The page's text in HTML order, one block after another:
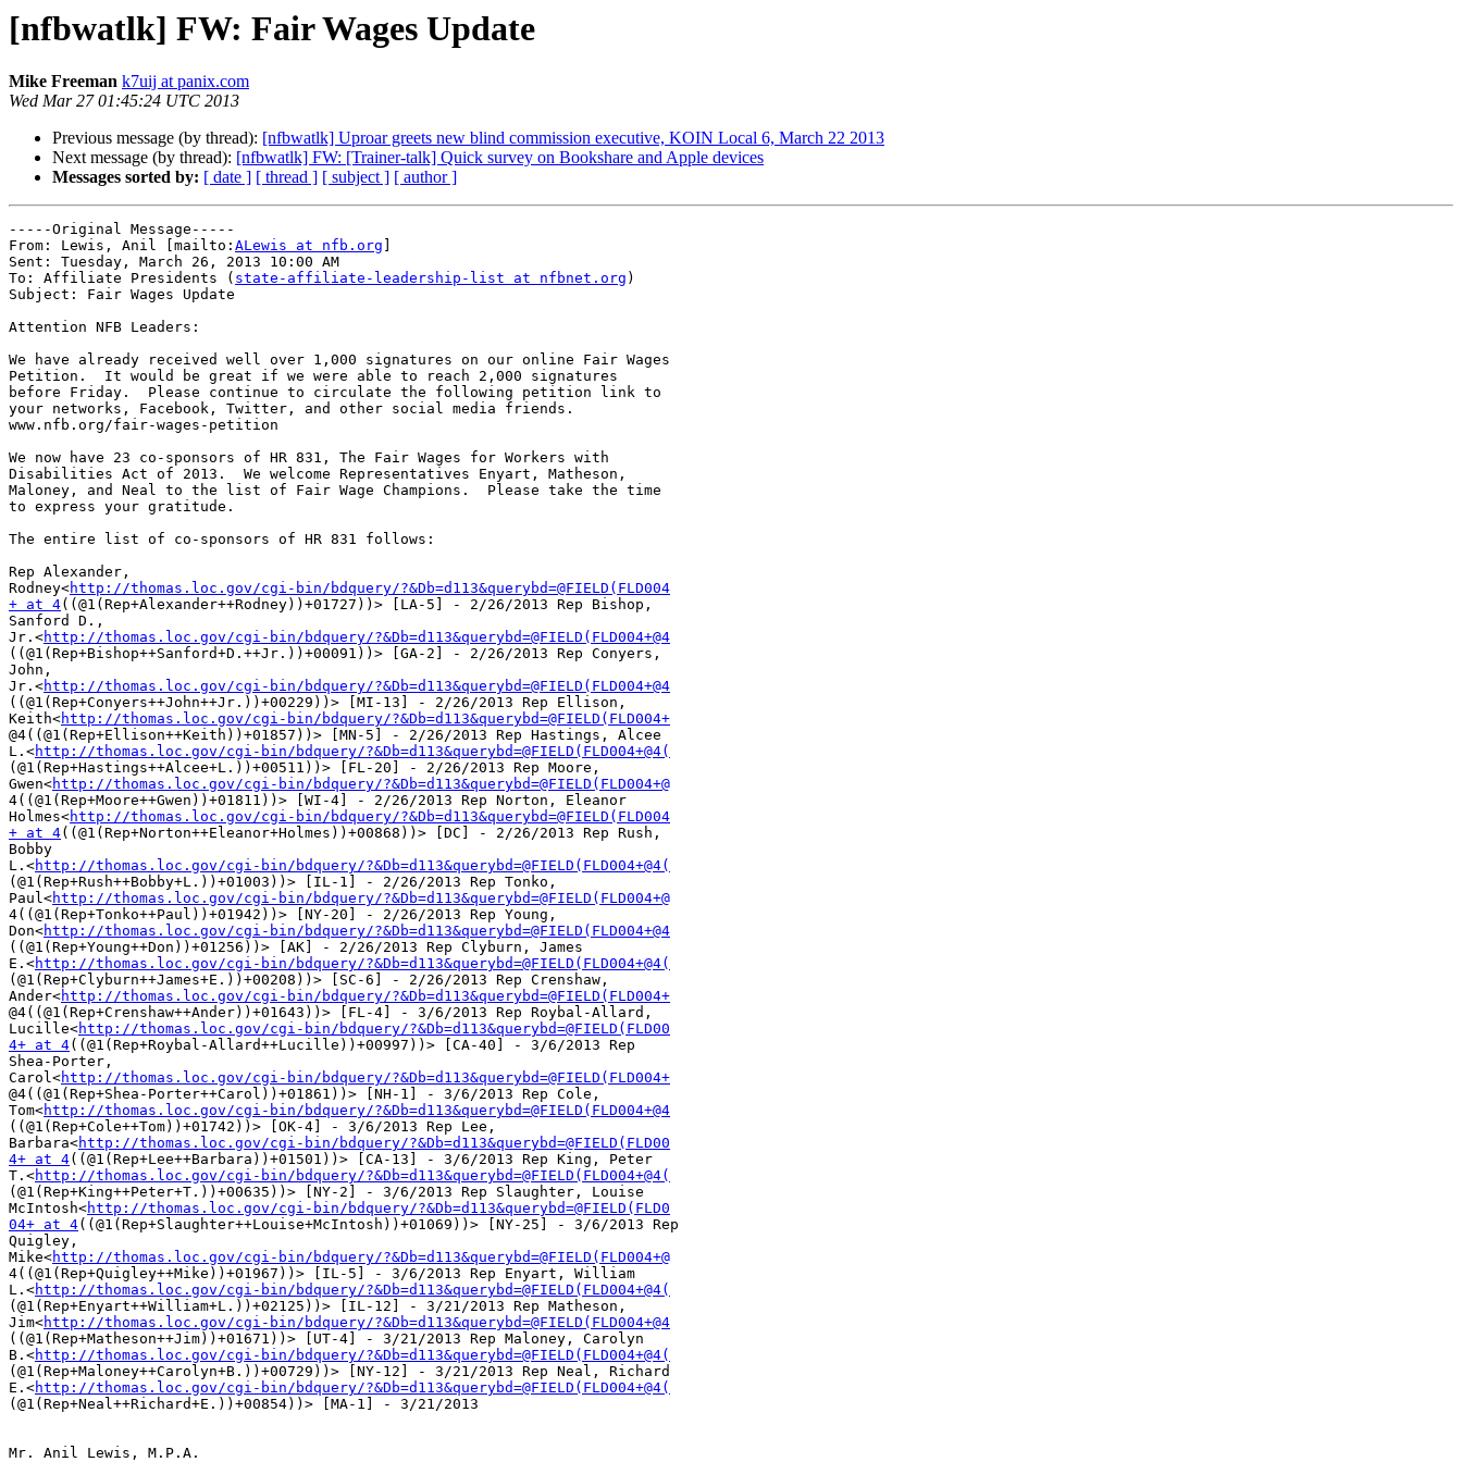
[nfbwatlk] FW: Fair Wages Update
Mike Freeman k7uij at panix.com
Wed Mar 27 01:45:24 UTC 2013
Previous message (by thread): [nfbwatlk] Uproar greets new blind commission executive, KOIN Local 6, March 22 2013
Next message (by thread): [nfbwatlk] FW: [Trainer-talk] Quick survey on Bookshare and Apple devices
Messages sorted by: [ date ] [ thread ] [ subject ] [ author ]
-----Original Message-----
From: Lewis, Anil [mailto: ALewis at nfb.org
Sent: Tuesday, March 26, 2013 10:00 AM
To: Affiliate Presidents ( state-affiliate-leadership-list at nfbnet.org )
Subject: Fair Wages Update
Attention NFB Leaders:
We have already received well over 1,000 signatures on our online Fair Wages
Petition.  It would be great if we were able to reach 2,000 signatures
before Friday.  Please continue to circulate the following petition link to
your networks, Facebook, Twitter, and other social media friends.
www.nfb.org/fair-wages-petition
We now have 23 co-sponsors of HR 831, The Fair Wages for Workers with
Disabilities Act of 2013.  We welcome Representatives Enyart, Matheson,
Maloney, and Neal to the list of Fair Wage Champions.  Please take the time
to express your gratitude.
The entire list of co-sponsors of HR 831 follows:
Rep Alexander,
Rodney<http://thomas.loc.gov/cgi-bin/bdquery/?&Db=d113&querybd=@FIELD(FLD004
+ at 4((@1(Rep+Alexander++Rodney))+01727))> [LA-5] - 2/26/2013 Rep Bishop,
Sanford D.,
Jr.<http://thomas.loc.gov/cgi-bin/bdquery/?&Db=d113&querybd=@FIELD(FLD004+@4
((@1(Rep+Bishop++Sanford+D.++Jr.))+00091))> [GA-2] - 2/26/2013 Rep Conyers,
John,
Jr.<http://thomas.loc.gov/cgi-bin/bdquery/?&Db=d113&querybd=@FIELD(FLD004+@4
((@1(Rep+Conyers++John++Jr.))+00229))> [MI-13] - 2/26/2013 Rep Ellison,
Keith<http://thomas.loc.gov/cgi-bin/bdquery/?&Db=d113&querybd=@FIELD(FLD004+
@4((@1(Rep+Ellison++Keith))+01857))> [MN-5] - 2/26/2013 Rep Hastings, Alcee
L.<http://thomas.loc.gov/cgi-bin/bdquery/?&Db=d113&querybd=@FIELD(FLD004+@4(
(@1(Rep+Hastings++Alcee+L.))+00511))> [FL-20] - 2/26/2013 Rep Moore,
Gwen<http://thomas.loc.gov/cgi-bin/bdquery/?&Db=d113&querybd=@FIELD(FLD004+@
4((@1(Rep+Moore++Gwen))+01811))> [WI-4] - 2/26/2013 Rep Norton, Eleanor
Holmes<http://thomas.loc.gov/cgi-bin/bdquery/?&Db=d113&querybd=@FIELD(FLD004
+ at 4((@1(Rep+Norton++Eleanor+Holmes))+00868))> [DC] - 2/26/2013 Rep Rush,
Bobby
L.<http://thomas.loc.gov/cgi-bin/bdquery/?&Db=d113&querybd=@FIELD(FLD004+@4(
(@1(Rep+Rush++Bobby+L.))+01003))> [IL-1] - 2/26/2013 Rep Tonko,
Paul<http://thomas.loc.gov/cgi-bin/bdquery/?&Db=d113&querybd=@FIELD(FLD004+@
4((@1(Rep+Tonko++Paul))+01942))> [NY-20] - 2/26/2013 Rep Young,
Don<http://thomas.loc.gov/cgi-bin/bdquery/?&Db=d113&querybd=@FIELD(FLD004+@4
((@1(Rep+Young++Don))+01256))> [AK] - 2/26/2013 Rep Clyburn, James
E.<http://thomas.loc.gov/cgi-bin/bdquery/?&Db=d113&querybd=@FIELD(FLD004+@4(
(@1(Rep+Clyburn++James+E.))+00208))> [SC-6] - 2/26/2013 Rep Crenshaw,
Ander<http://thomas.loc.gov/cgi-bin/bdquery/?&Db=d113&querybd=@FIELD(FLD004+
@4((@1(Rep+Crenshaw++Ander))+01643))> [FL-4] - 3/6/2013 Rep Roybal-Allard,
Lucille<http://thomas.loc.gov/cgi-bin/bdquery/?&Db=d113&querybd=@FIELD(FLD00
4+ at 4((@1(Rep+Roybal-Allard++Lucille))+00997))> [CA-40] - 3/6/2013 Rep
Shea-Porter,
Carol<http://thomas.loc.gov/cgi-bin/bdquery/?&Db=d113&querybd=@FIELD(FLD004+
@4((@1(Rep+Shea-Porter++Carol))+01861))> [NH-1] - 3/6/2013 Rep Cole,
Tom<http://thomas.loc.gov/cgi-bin/bdquery/?&Db=d113&querybd=@FIELD(FLD004+@4
((@1(Rep+Cole++Tom))+01742))> [OK-4] - 3/6/2013 Rep Lee,
Barbara<http://thomas.loc.gov/cgi-bin/bdquery/?&Db=d113&querybd=@FIELD(FLD00
4+ at 4((@1(Rep+Lee++Barbara))+01501))> [CA-13] - 3/6/2013 Rep King, Peter
T.<http://thomas.loc.gov/cgi-bin/bdquery/?&Db=d113&querybd=@FIELD(FLD004+@4(
(@1(Rep+King++Peter+T.))+00635))> [NY-2] - 3/6/2013 Rep Slaughter, Louise
McIntosh<http://thomas.loc.gov/cgi-bin/bdquery/?&Db=d113&querybd=@FIELD(FLD0
04+ at 4((@1(Rep+Slaughter++Louise+McIntosh))+01069))> [NY-25] - 3/6/2013 Rep
Quigley,
Mike<http://thomas.loc.gov/cgi-bin/bdquery/?&Db=d113&querybd=@FIELD(FLD004+@
4((@1(Rep+Quigley++Mike))+01967))> [IL-5] - 3/6/2013 Rep Enyart, William
L.<http://thomas.loc.gov/cgi-bin/bdquery/?&Db=d113&querybd=@FIELD(FLD004+@4(
(@1(Rep+Enyart++William+L.))+02125))> [IL-12] - 3/21/2013 Rep Matheson,
Jim<http://thomas.loc.gov/cgi-bin/bdquery/?&Db=d113&querybd=@FIELD(FLD004+@4
((@1(Rep+Matheson++Jim))+01671))> [UT-4] - 3/21/2013 Rep Maloney, Carolyn
B.<http://thomas.loc.gov/cgi-bin/bdquery/?&Db=d113&querybd=@FIELD(FLD004+@4(
(@1(Rep+Maloney++Carolyn+B.))+00729))> [NY-12] - 3/21/2013 Rep Neal, Richard
E.<http://thomas.loc.gov/cgi-bin/bdquery/?&Db=d113&querybd=@FIELD(FLD004+@4(
(@1(Rep+Neal++Richard+E.))+00854))> [MA-1] - 3/21/2013
Mr. Anil Lewis, M.P.A.